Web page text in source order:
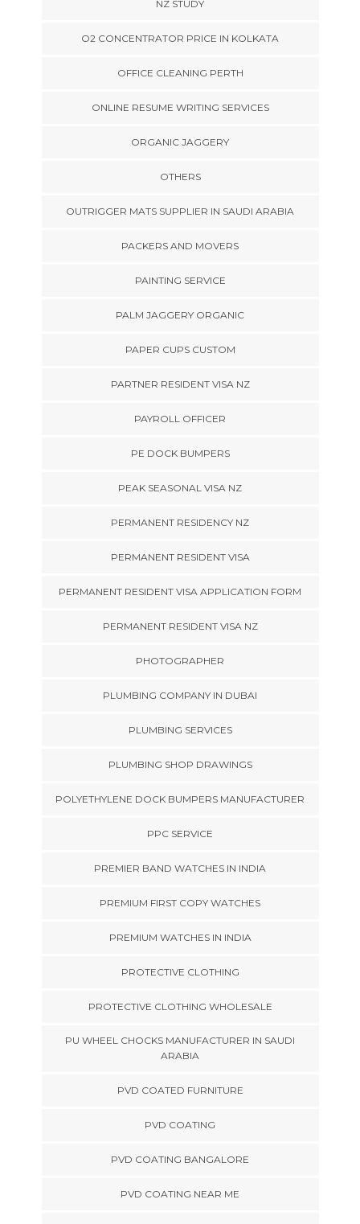
NZ STUDY
O2 CONCENTRATOR PRICE IN KOLKATA
OFFICE CLEANING PERTH
ONLINE RESUME WRITING SERVICES
ORGANIC JAGGERY
OTHERS
OUTRIGGER MATS SUPPLIER IN SAUDI ARABIA
PACKERS AND MOVERS
PAINTING SERVICE
PALM JAGGERY ORGANIC
PAPER CUPS CUSTOM
PARTNER RESIDENT VISA NZ
PAYROLL OFFICER
PE DOCK BUMPERS
PEAK SEASONAL VISA NZ
PERMANENT RESIDENCY NZ
PERMANENT RESIDENT VISA
PERMANENT RESIDENT VISA APPLICATION FORM
PERMANENT RESIDENT VISA NZ
PHOTOGRAPHER
PLUMBING COMPANY IN DUBAI
PLUMBING SERVICES
PLUMBING SHOP DRAWINGS
POLYETHYLENE DOCK BUMPERS MANUFACTURER
PPC SERVICE
PREMIER BAND WATCHES IN INDIA
PREMIUM FIRST COPY WATCHES
PREMIUM WATCHES IN INDIA
PROTECTIVE CLOTHING
PROTECTIVE CLOTHING WHOLESALE
PU WHEEL CHOCKS MANUFACTURER IN SAUDI
ARABIA
PVD COATED FURNITURE
PVD COATING
PVD COATING BANGALORE
PVD COATING NEAR ME